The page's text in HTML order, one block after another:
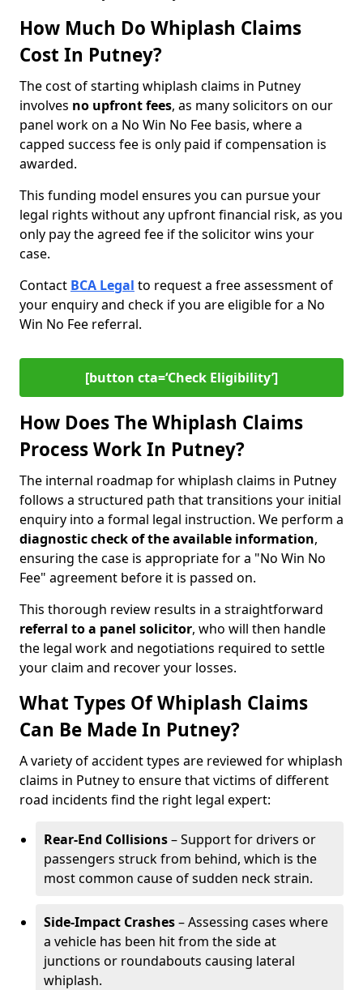
How Much Do Whiplash Claims
Cost In Putney?
The cost of starting whiplash claims in Putney
involves no upfront fees, as many solicitors on our
panel work on a No Win No Fee basis, where a
capped success fee is only paid if compensation is
awarded.
This funding model ensures you can pursue your
legal rights without any upfront financial risk, as you
only pay the agreed fee if the solicitor wins your
case.
Contact BCA Legal to request a free assessment of
your enquiry and check if you are eligible for a No
Win No Fee referral.
[button cta=‘Check Eligibility’]
How Does The Whiplash Claims
Process Work In Putney?
The internal roadmap for whiplash claims in Putney
follows a structured path that transitions your initial
enquiry into a formal legal instruction. We perform a
diagnostic check of theavailable information,
ensuring the case is appropriate for a "No Win No
Fee" agreement before it is passed on.
This thorough review results in a straightforward
referral to a panel solicitor, who will then handle
the legal work and negotiations required to settle
your claim and recover your losses.
What Types Of Whiplash Claims
Can Be Made In Putney?
A variety of accident types are reviewed for whiplash
claims in Putney to ensure that victims of different
road incidents find the right legal expert:
Rear-End Collisions– Support for drivers or
passengers struck from behind, which is the
most common cause of sudden neck strain.
Side-Impact Crashes– Assessing cases where
a vehicle has been hit from the side at
junctions or roundabouts causing lateral
whiplash.